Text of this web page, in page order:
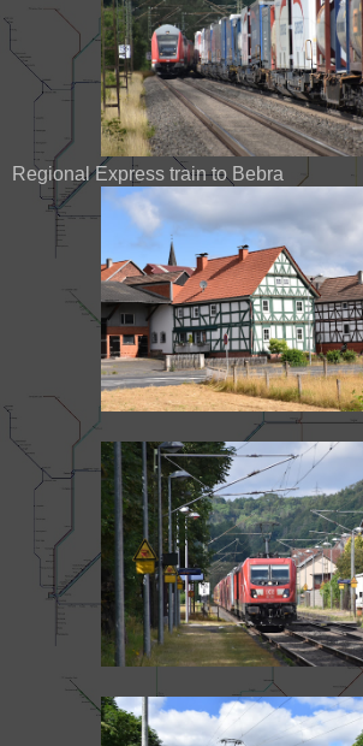
Regional Express train to Bebra